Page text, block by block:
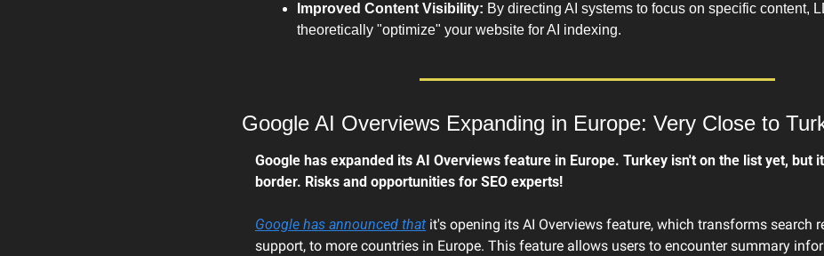
Improved Content Visibility: By directing AI systems to focus on specific content,
theoretically "optimize" your website for AI indexing.
Google AI Overviews Expanding in Europe: Very Close to
Google has expanded its AI Overviews feature in Europe. Turkey isn't on the list yet, but
border. Risks and opportunities for SEO experts!
Google has announced that it's opening its AI Overviews feature, which transforms search
support, to more countries in Europe. This feature allows users to encounter summary